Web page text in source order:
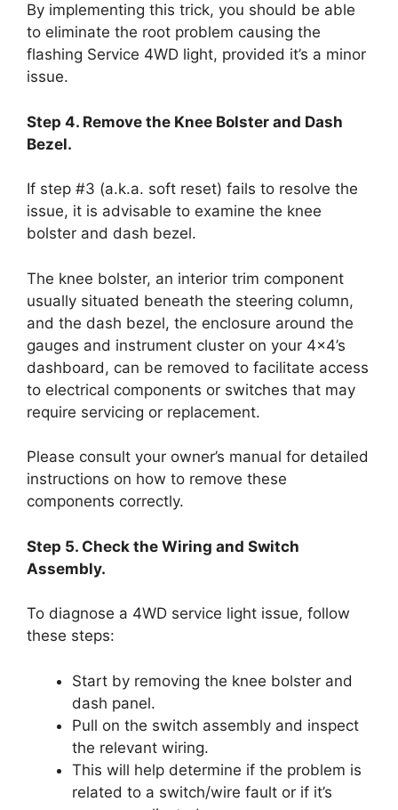
By implementing this trick, you should be able
to eliminate the root problem causing the
flashing Service 4WD light, provided it’s a minor
issue.
Step 4. Remove the Knee Bolster and Dash
Bezel.
If step #3 (a.k.a. soft reset) fails to resolve the
issue, it is advisable to examine the knee
bolster and dash bezel.
The knee bolster, an interior trim component
usually situated beneath the steering column,
and the dash bezel, the enclosure around the
gauges and instrument cluster on your 4×4’s
dashboard, can be removed to facilitate access
to electrical components or switches that may
require servicing or replacement.
Please consult your owner’s manual for detailed
instructions on how to remove these
components correctly.
Step 5. Check the Wiring and Switch
Assembly.
To diagnose a 4WD service light issue, follow
these steps:
Start by removing the knee bolster and
dash panel.
Pull on the switch assembly and inspect
the relevant wiring.
This will help determine if the problem is
related to a switch/wire fault or if it’s